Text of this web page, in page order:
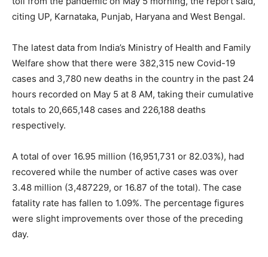
citing UP, Karnataka, Punjab, Haryana and West Bengal.
The latest data from India’s Ministry of Health and Family
Welfare show that there were 382,315 new Covid-19
cases and 3,780 new deaths in the country in the past 24
hours recorded on May 5 at 8 AM, taking their cumulative
totals to 20,665,148 cases and 226,188 deaths
respectively.
A total of over 16.95 million (16,951,731 or 82.03%), had
recovered while the number of active cases was over
3.48 million (3,487229, or 16.87 of the total). The case
fatality rate has fallen to 1.09%. The percentage figures
were slight improvements over those of the preceding
day.